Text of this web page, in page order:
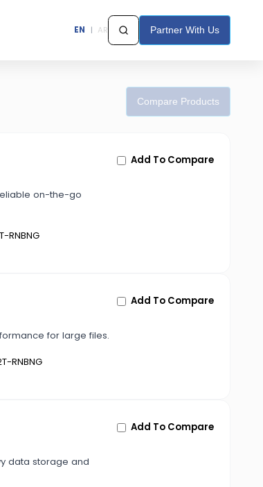
EN | AR Partner With Us
Compare Products
on-the-go
RNBNG
Add To Compare
for large files.
RNBNG
Add To Compare
data storage and
Add To Compare